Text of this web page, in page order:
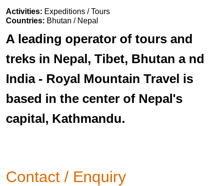
Activities: Expeditions / Tours
Countries: Bhutan / Nepal
A leading operator of tours and
treks in Nepal, Tibet, Bhutan a nd
India - Royal Mountain Travel is
based in the center of Nepal's
capital, Kathmandu.
Contact / Enquiry